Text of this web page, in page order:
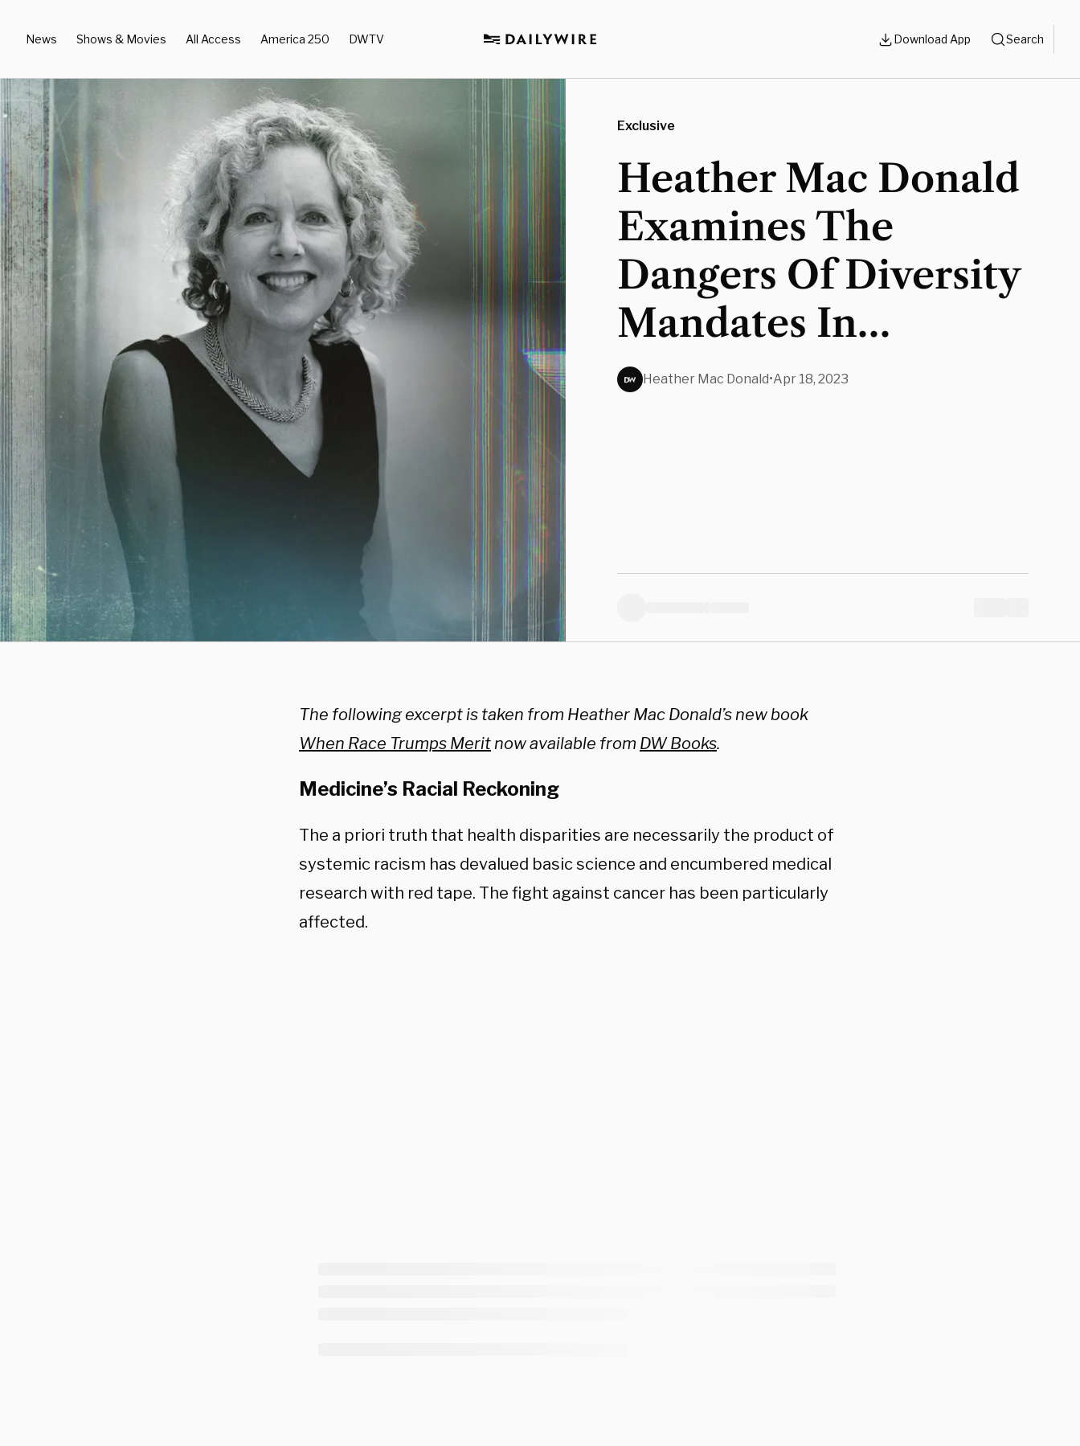
News Shows & Movies All Access America 250 DWTV Download App Search
Exclusive
Heather Mac Donald
Examines The
Dangers Of Diversity
Mandates In
Medicine In
Heather Mac Donald•Apr 18, 2023
The following excerpt is taken from Heather Mac Donald’s new book
When Race Trumps Meritnow available from DW Books.
Medicine’s Racial Reckoning
The a priori truth that health disparities are necessarily the product of
systemic racism has devalued basic science and encumbered medical
research with red tape. The fight against cancer has been particularly
affected.